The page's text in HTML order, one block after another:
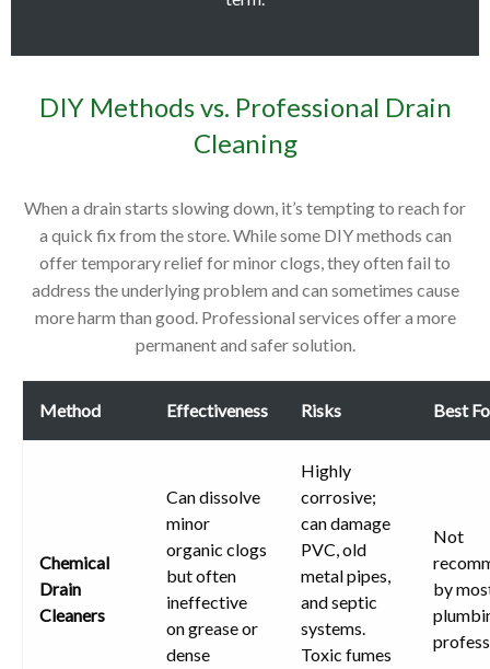
DIY Methods vs. Professional Drain
Cleaning
When a drain starts slowing down, it’s tempting to reach for
a quick fix from the store. While some DIY methods can
offer temporary relief for minor clogs, they often fail to
address the underlying problem and can sometimes cause
more harm than good. Professional services offer a more
permanent and safer solution.
Method Effectiveness Risks Best
Chemical
Drain
Cleaners
Can dissolve
minor
organic clogs
but often
ineffective
on grease or
dense
Highly
corrosive;
can damage
PVC, old
metal pipes,
and septic
systems.
Toxic fumes
Not
by